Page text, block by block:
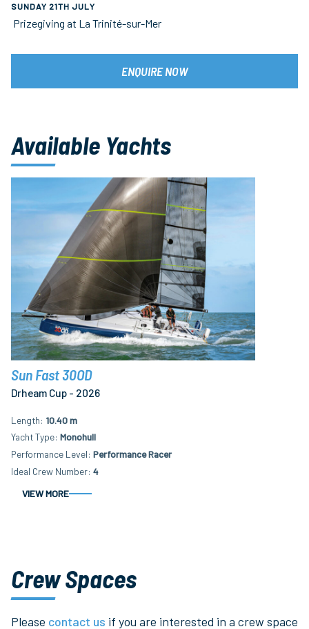
SUNDAY 21TH JULY
Prizegiving at La Trinité-sur-Mer
ENQUIRE NOW
Available Yachts
Sun Fast 30OD
Drheam Cup - 2026
Length 10.40 m
Yacht Type Monohull
Performance Level Performance Racer
Ideal Crew Number 4
VIEW MORE
Crew Spaces
Please contact us if you are interested in a crew space